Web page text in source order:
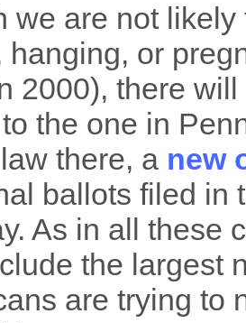
we are not
hanging, or
2000), there
the one in
there, a new
ballots filed in
As in all these
the largest
are trying to